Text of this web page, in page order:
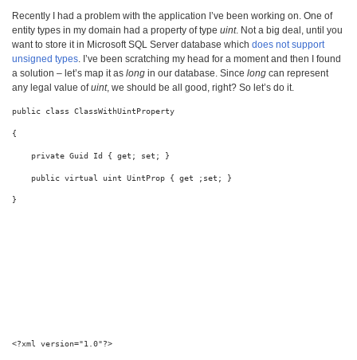
Recently I had a problem with the application I’ve been working on. One of
entity types in my domain had a property of type uint. Not a big deal, until you
want to store it in Microsoft SQL Server database which does not support
unsigned types. I’ve been scratching my head for a moment and then I found
a solution – let’s map it as long in our database. Since long can represent
any legal value ofuint, we should be all good, right? So let’s do it.
public class ClassWithUintProperty
{
private Guid Id { get; set; }
public virtual uint UintProp { get ;set; }
}
<?xml version="1.0"?>